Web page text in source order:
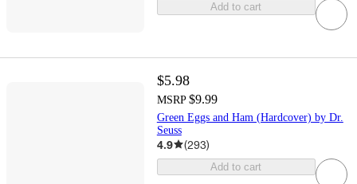
Add to cart
$5.98
MSRP $9.99
Green Eggs and Ham (Hardcover) by Dr.
Seuss
4.9 (293)
Add to cart